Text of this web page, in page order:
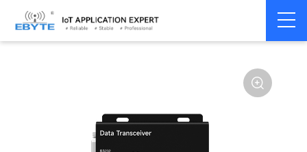
Home > Modem > Industrial Gateway Wireless Gateways
